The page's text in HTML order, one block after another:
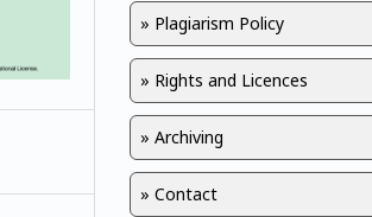
» Plagiarism Policy
» Rights and Licences
» Archiving
» Contact